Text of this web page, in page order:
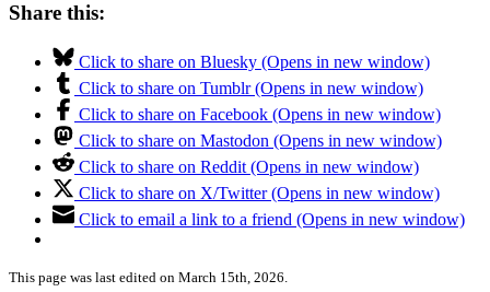
Share this:
Click to share on Bluesky (Opens in new window)
Click to share on Tumblr (Opens in new window)
Click to share on Facebook (Opens in new window)
Click to share on Mastodon (Opens in new window)
Click to share on Reddit (Opens in new window)
Click to share on X/Twitter (Opens in new window)
Click to email a link to a friend (Opens in new window)
This page was last edited on March 15th, 2026.